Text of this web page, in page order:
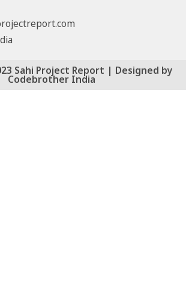
Sahi Project Report | Designed by
Codebrother India